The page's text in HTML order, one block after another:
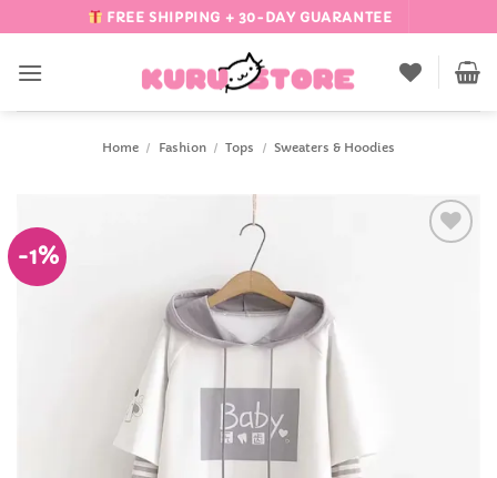
to
content
FREE SHIPPING + 30-DAY GUARANTEE
Home / Fashion / Tops / Sweaters & Hoodies
-1%